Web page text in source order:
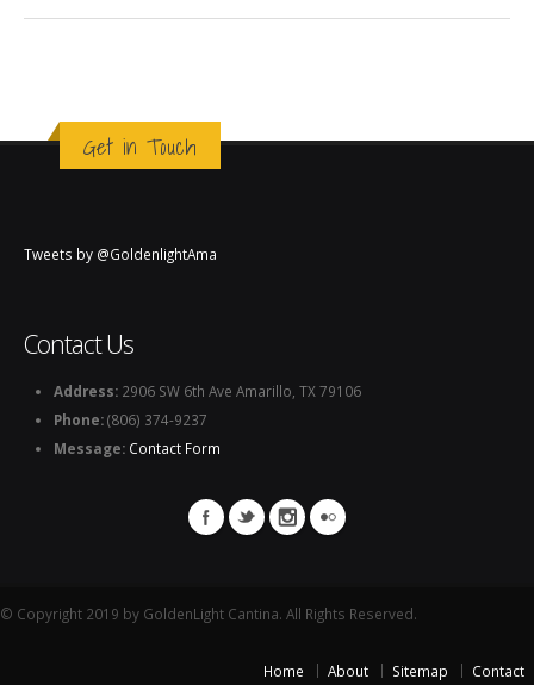
Get in Touch
Tweets by @GoldenlightAma
Contact Us
Address: 2906 SW 6th Ave Amarillo, TX 79106
Phone:(806) 374-9237
Message: Contact Form
© Copyright 2019 by GoldenLight Cantina. All Rights Reserved.
Home About Sitemap Contact